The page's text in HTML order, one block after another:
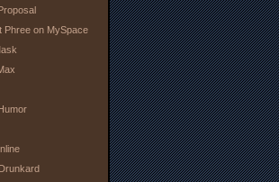
Phree on MySpace